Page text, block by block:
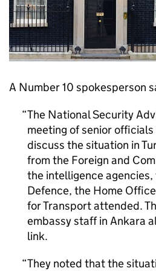
A Number 10 spokesperson
The National Security
meeting of senior
discuss the situation in
from the Foreign and
the intelligence
Defence, the Home
for Transport attended.
embassy staff in Ankara
link.
They noted that the